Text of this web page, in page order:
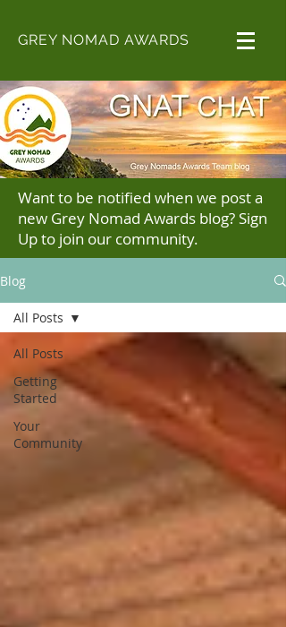
GREY NOMAD AWARDS
Want to be notified when we post a
new Grey Nomad Awards blog? Sign
Up to join our community.
Blog
All Posts
Getting
Started
Your
Community
All Posts